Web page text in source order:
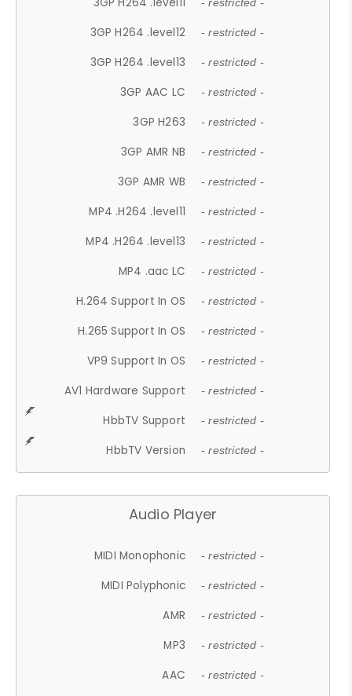
- restricted -
3GP H264 .level12 - restricted -
3GP H264 .level13 - restricted -
3GP AAC LC - restricted -
3GP H263 - restricted -
3GP AMR NB - restricted -
3GP AMR WB - restricted -
MP4 .H264 .level11 - restricted -
MP4 .H264 .level13 - restricted -
MP4 .aac LC - restricted -
H.264 Support In OS - restricted -
H.265 Support In OS - restricted -
VP9 Support In OS - restricted -
AV1 Hardware Support - restricted -
HbbTV Support - restricted -
HbbTV Version - restricted -
Audio Player
MIDI Monophonic - restricted -
MIDI Polyphonic - restricted -
AMR - restricted -
MP3 - restricted -
AAC - restricted -